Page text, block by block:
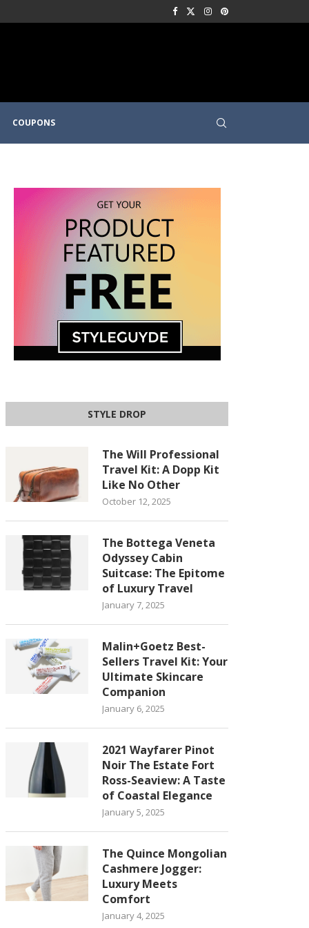
COUPONS
STYLE DROP
The Will Professional
Travel Kit: A Dopp Kit
Like No Other
October 12, 2025
The Bottega Veneta
Odyssey Cabin
Suitcase: The Epitome
of Luxury Travel
January 7, 2025
Malin+Goetz Best-
Sellers Travel Kit: Your
Ultimate Skincare
Companion
January 6, 2025
2021 Wayfarer Pinot
Noir The Estate Fort
Ross-Seaview: A Taste
of Coastal Elegance
January 5, 2025
The Quince Mongolian
Cashmere Jogger:
Luxury Meets
Comfort
January 4, 2025